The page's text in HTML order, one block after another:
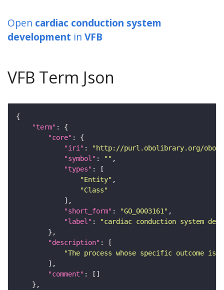
Open cardiac conduction system
development in VFB
VFB Term Json
"term"
"core"
"iri" :
"http://purl.obolibrary.org/obo/
"symbol" : ""
"types"
"Entity"
"Class"
"short_form" : "GO_0003161"
"label" :
"cardiac conduction system
"description"
"The process whose specific outcome
"comment"